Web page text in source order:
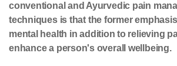
conventional and Ayurvedic pain
techniques is that the former
mental health in addition to relieving
enhance a person's overall wellbeing.